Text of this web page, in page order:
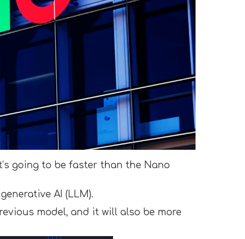
going to be faster than the Nano
AI (LLM).
model, and it will also be more